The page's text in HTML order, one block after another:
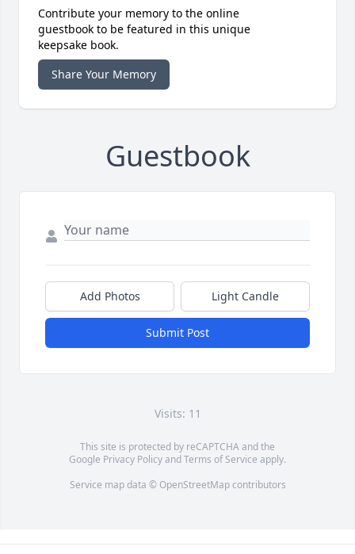
Contribute your memory to the online
guestbook to be featured in this unique
keepsake book.
Share Your Memory
Guestbook
Add Photos Light Candle
Submit Post
Visits: 11
This site is protected by reCAPTCHA and the
Google Privacy PolicyandTerms of Service apply.
Service map data © OpenStreetMapcontributors